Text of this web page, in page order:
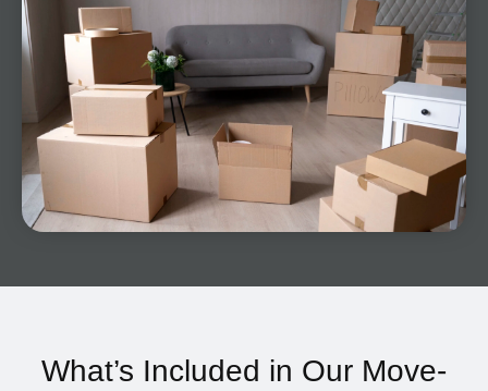
What’s Included in Our Move-